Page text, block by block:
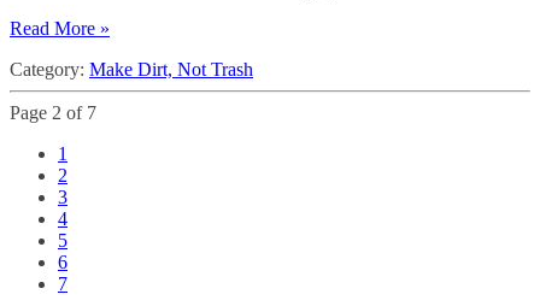
Read More »
Category: Make Dirt, Not Trash
Page 2 of 7
1
2
3
4
5
6
7